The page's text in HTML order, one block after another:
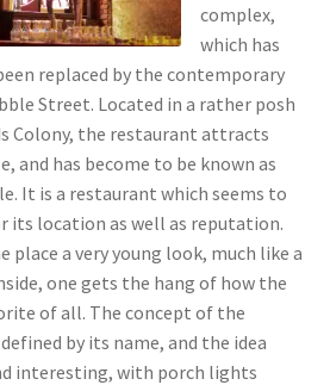
complex,
which has
replaced by the contemporary
Street. Located in a rather posh
Colony, the restaurant attracts
and has become to be known as
It is a restaurant which seems to
its location as well as reputation.
place a very young look, much like a
one gets the hang of how the
of all. The concept of the
by its name, and the idea
interesting, with porch lights